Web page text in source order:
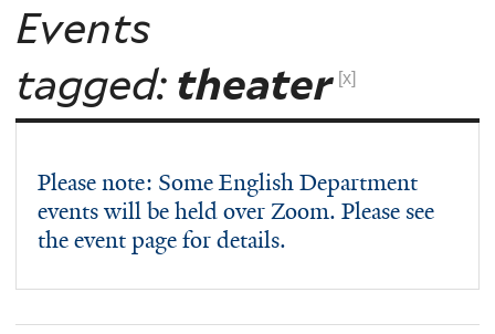
Events
tagged: theater [x]
Please note: Some English Department
events will be held over Zoom. Please see
the event page for details.